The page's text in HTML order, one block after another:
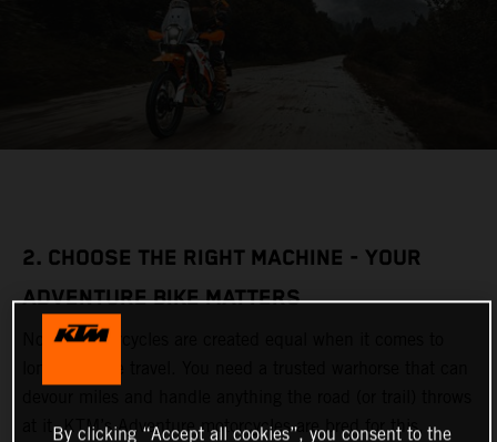
2. CHOOSE THE RIGHT MACHINE - YOUR
ADVENTURE BIKE MATTERS
Not all motorcycles are created equal when it comes to
at it. KTM’s Adventure motorcycles are bred for this,
By clicking “Accept all cookies”, you consent to the